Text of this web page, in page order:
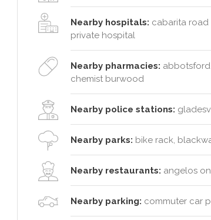
Nearby hospitals: cabarita road
private hospital
Nearby pharmacies:
chemist burwood
Nearby police stations:
Nearby parks: bike rack,
Nearby restaurants: angelos
Nearby parking: commuter car